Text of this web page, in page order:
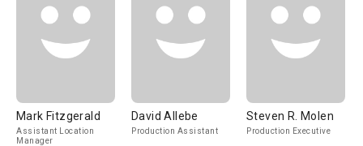
Mark Fitzgerald
Assistant Location
Manager
David Allebe
Production Assistant
Steven R. Molen
Production Executive